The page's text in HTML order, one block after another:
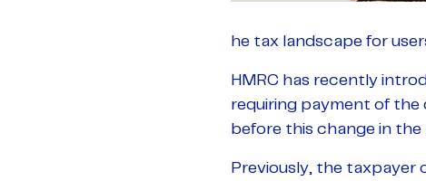
he tax landscape for
HMRC has recently
requiring payment of the
before this change in the
Previously, the taxpayer